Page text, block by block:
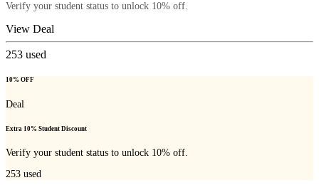
Verify your student status to unlock 10% off.
View Deal
253 used
10% OFF
Deal
Extra 10% Student Discount
Verify your student status to unlock 10% off.
253 used